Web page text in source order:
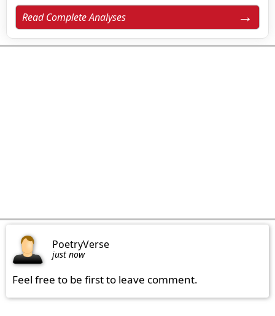
Read Complete Analyses
PoetryVerse
just now
Feel free to be first to leave comment.